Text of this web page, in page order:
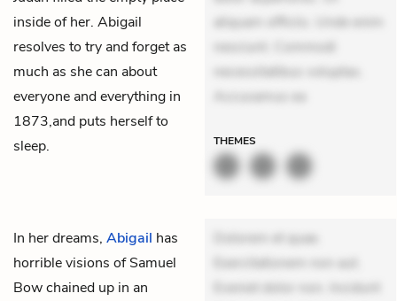
inside of her. Abigail
resolves to try and forget as
much as she can about
everyone and everything in
1873,and puts herself to
sleep.
aliquam officiis. Unde enim
nesciunt. Commodi
necessitatibus voluptas.
Accusamus ea
THEMES
In her dreams, Abigail has
horrible visions ofSamuel
Bowchained up in an
Dolorem et quae.
Exercitationem non aut.
Eveniet dolor non. Incidunt